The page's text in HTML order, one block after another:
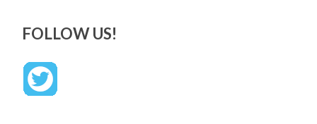
FOLLOW US!